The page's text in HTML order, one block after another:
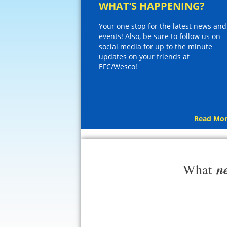
WHAT’S HAPPENING?
Your one stop for the latest news and
events! Also, be sure to follow us on
social media for up to the minute
updates on your friends at
EFC/Wesco!
Read
What